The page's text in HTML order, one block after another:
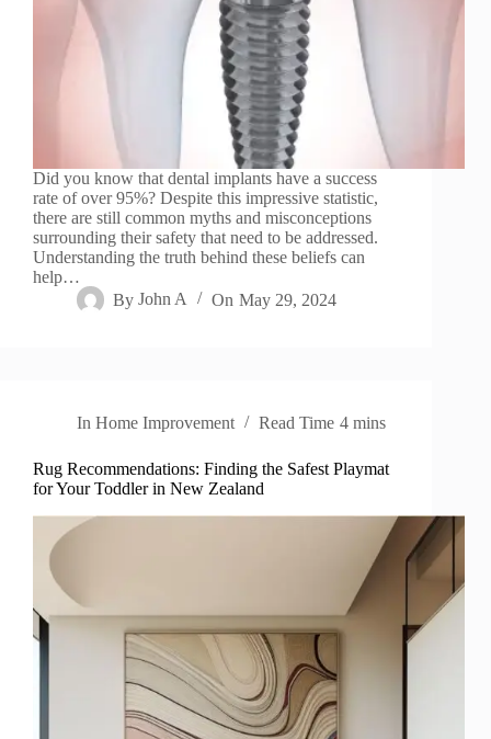
Did you know that dental implants have a success
rate of over 95%? Despite this impressive statistic,
there are still common myths and misconceptions
surrounding their safety that need to be addressed.
Understanding the truth behind these beliefs can
help…
By John A On May 29, 2024
In Home Improvement Read Time 4 mins
Rug Recommendations: Finding the Safest Playmat
for Your Toddler in New Zealand